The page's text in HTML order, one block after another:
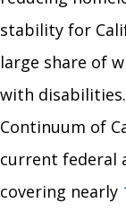
stability for
large share of
with
Continuum of
current federal
covering nearly